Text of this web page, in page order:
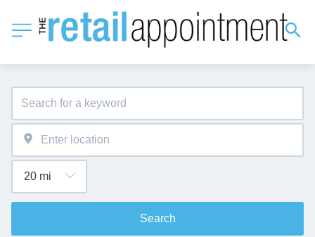
Search